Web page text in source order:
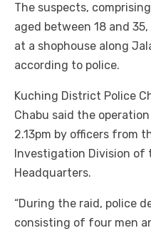
The suspects,
aged between 18 and
at a shophouse along
according to police.
Kuching District Police
Chabu said the
2.13pm by officers from
Investigation Division of
Headquarters.
“During the raid, police
consisting of four men